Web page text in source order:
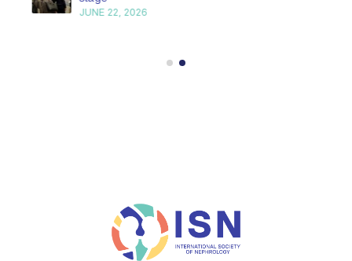
JUNE 22, 2026
GLOBAL OPERATIONS CENTER